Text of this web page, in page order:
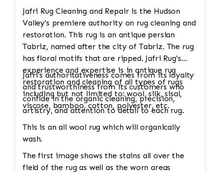
Jafri Rug Cleaning and Repair is the Hudson
Valley's premiere authority on rug cleaning and
restoration. This rug is an antique persian
Tabriz, named after the city of Tabriz. The rug
has floral motifs that are ripped. Jafri Rug's
experience and expertise is in antique rug
restoration and cleaning of all types of rugs
including but not limited to: wool, silk, sisal,
viscose, bamboo, cotton, polyester, etc.
Jafri's authoritativeness comes from its loyalty
and trustworthiness from its customers who
confide in the organic cleaning, precision,
artistry, and attention to detail to each rug.
This is an all wool rug which will organically
wash.
The first image shows the stains all over the
field of the rug as well as the worn areas